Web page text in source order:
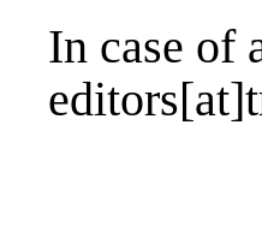
In case of